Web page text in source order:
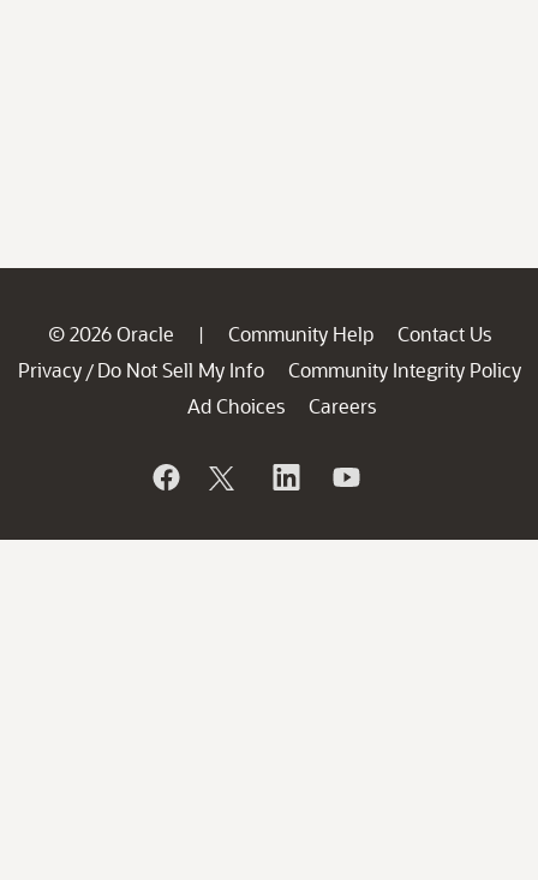
© 2026 Oracle | Community Help
Contact Us
Privacy / Do Not Sell My Info
Community Integrity Policy
Ad Choices
Careers